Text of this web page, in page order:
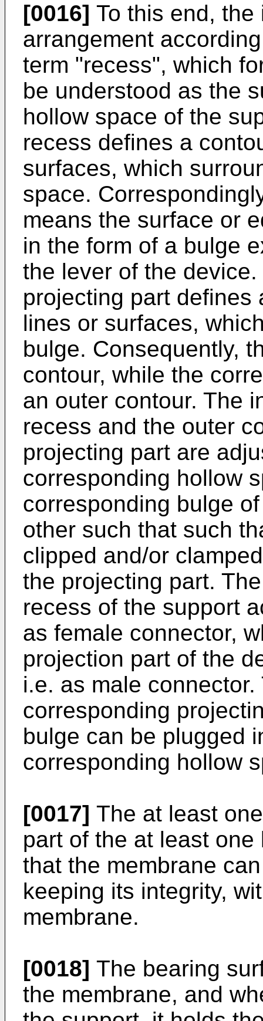
[0016] To this end,
arrangement
term "recess", which
be understood as the
hollow space of the
recess defines a
surfaces, which
space.
means the surface or
in the form of a bulge
the lever of the
projecting part defines
lines or surfaces,
bulge. Consequently,
contour, while the
an outer contour. The
recess and the outer
projecting part are
corresponding hollow
corresponding bulge
other such that such
clipped and/or
the projecting part.
recess of the support
as female connector,
projection part of the
i.e. as male
corresponding
bulge can be plugged
corresponding hollow
[0017] The at least
part of the at least
that the membrane
keeping its integrity,
membrane.
[0018] The bearing
the membrane, and